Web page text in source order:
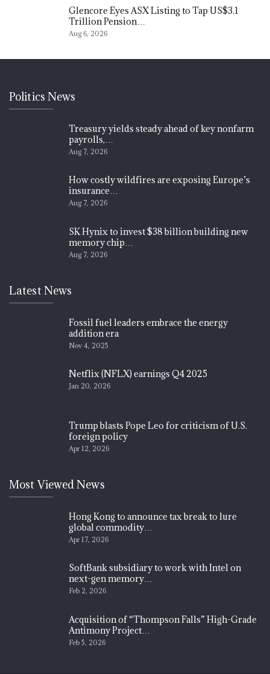
Glencore Eyes ASX Listing to Tap US$3.1
Trillion Pension…
Aug 6, 2026
Politics News
Treasury yields steady ahead of key nonfarm
payrolls,…
Aug 7, 2026
How costly wildfires are exposing Europe’s
insurance…
Aug 7, 2026
SK Hynix to invest $38 billion building new
memory chip…
Aug 7, 2026
Latest News
Fossil fuel leaders embrace the energy
addition era
Nov 4, 2025
Netflix (NFLX) earnings Q4 2025
Jan 20, 2026
Trump blasts Pope Leo for criticism of U.S.
foreign policy
Apr 12, 2026
Most Viewed News
Hong Kong to announce tax break to lure
global commodity…
Apr 17, 2026
SoftBank subsidiary to work with Intel on
next-gen memory…
Feb 2, 2026
Acquisition of “Thompson Falls” High-Grade
Antimony Project…
Feb 5, 2026